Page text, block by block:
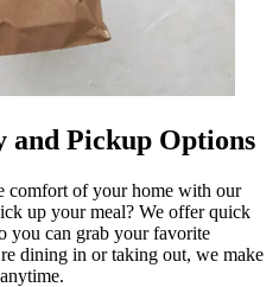
and Pickup Options
comfort of your home with our
up your meal? We offer quick
you can grab your favorite
dining in or taking out, we make